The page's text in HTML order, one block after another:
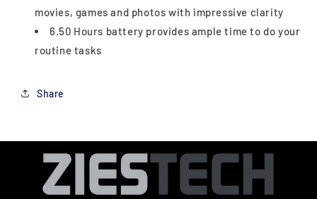
movies, games and photos with impressive clarity
6.50 Hours battery provides ample time to do your
routine tasks
Share